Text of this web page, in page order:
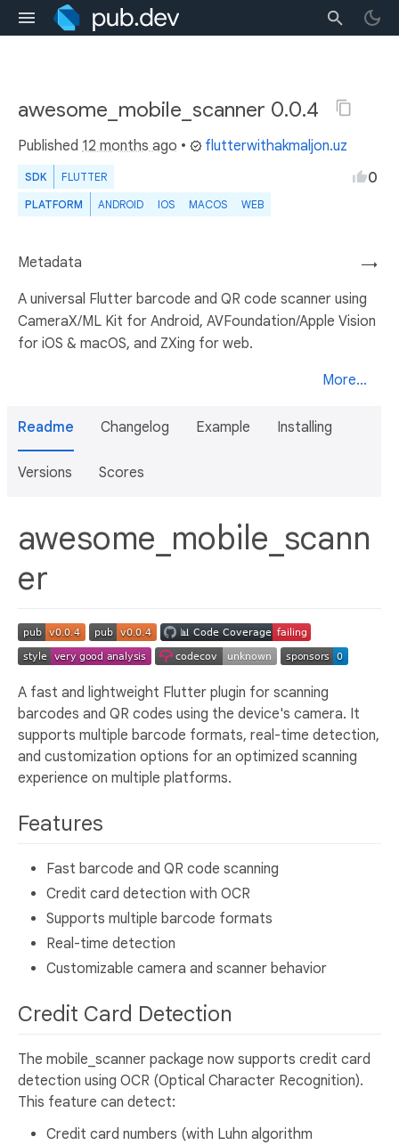
awesome_mobile_scanner 0.0.4
Published 12 months ago • flutterwithakmaljon.uz
SDK FLUTTER
PLATFORM ANDROID IOS MACOS WEB
0
→
Metadata
A universal Flutter barcode and QR code scanner using
CameraX/ML Kit for Android, AVFoundation/Apple Vision
for iOS & macOS, and ZXing for web.
More...
Readme Changelog Example Installing
Versions Scores
awesome_mobile_scann
er
A fast and lightweight Flutter plugin for scanning
barcodes and QR codes using the device's camera. It
supports multiple barcode formats, real-time detection,
and customization options for an optimized scanning
experience on multiple platforms.
Features
Fast barcode and QR code scanning
Credit card detection with OCR
Supports multiple barcode formats
Real-time detection
Customizable camera and scanner behavior
Credit Card Detection
The mobile_scanner package now supports credit card
detection using OCR (Optical Character Recognition).
This feature can detect:
Credit card numbers (with Luhn algorithm